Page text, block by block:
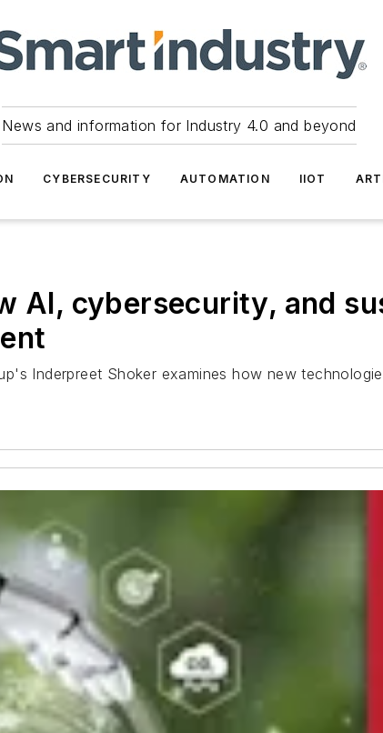
News and information for Industry 4.0 and beyond
CYBERSECURITY AUTOMATION IIOT
AI, cybersecurity, and
Inderpreet Shoker examines how new